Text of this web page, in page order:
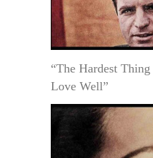
“The Hardest
Love Well”